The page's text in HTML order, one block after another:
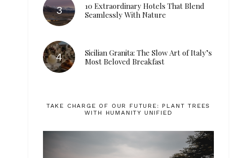
10 Extraordinary Hotels That Blend
Seamlessly With Nature
Sicilian Granita: The Slow Art of Italy’s
Most Beloved Breakfast
TAKE CHARGE OF OUR FUTURE: PLANT TREES
WITH HUMANITY UNIFIED